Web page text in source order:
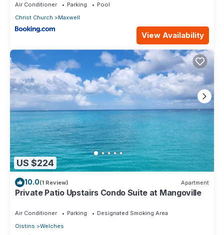
Air Conditioner Parking
Pool
Christ Church
Maxwell
View Availability
US $224
10.0(1 Review) Apartment
Private Patio Upstairs Condo Suite at Mangoville
Air Conditioner Parking
Designated Smoking Area
Oistins
Welches